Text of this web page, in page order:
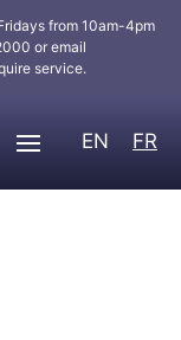
from 10am-4pm
or email
service.
EN FR